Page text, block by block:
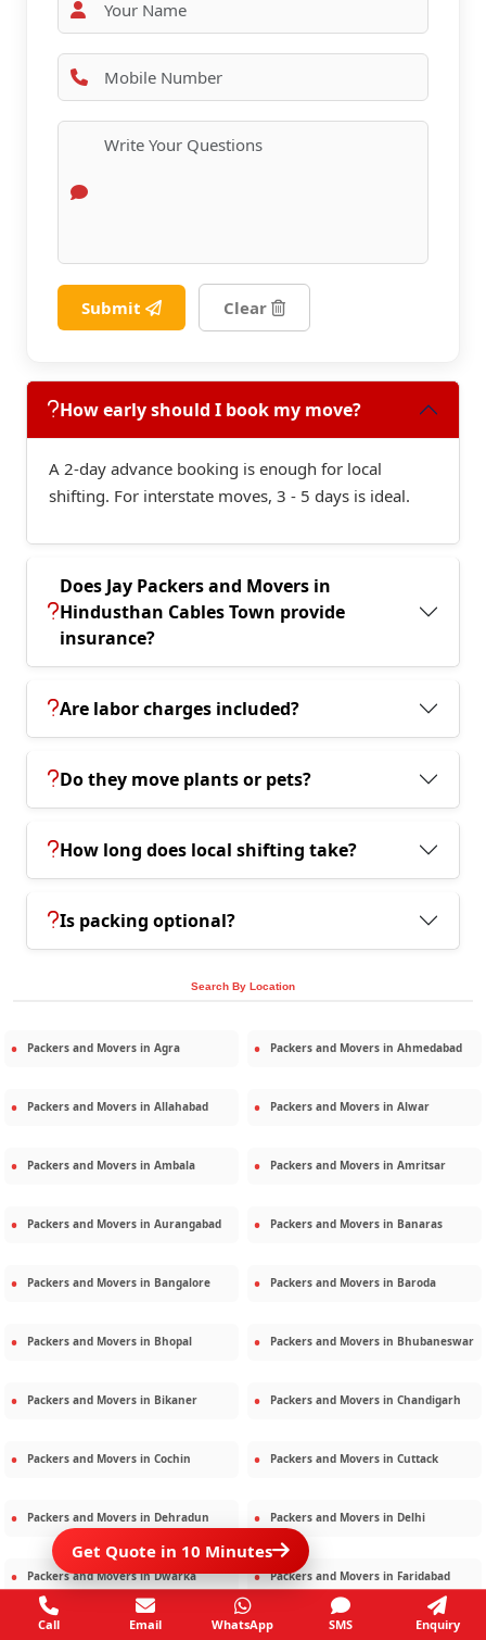
Submit Clear
How early should I book my move?
A 2-day advance booking is enough for local
shifting. For interstate moves, 3 - 5 days is ideal.
Does Jay Packers and Movers in
Hindusthan Cables Town provide
insurance?
Are labor charges included?
Do they move plants or pets?
How long does local shifting take?
Is packing optional?
Search By Location
Packers and Movers in Agra Packers and Movers in Ahmedabad
Packers and Movers in Allahabad Packers and Movers in Alwar
Packers and Movers in Ambala Packers and Movers in Amritsar
Packers and Movers in Aurangabad Packers and Movers in Banaras
Packers and Movers in Bangalore Packers and Movers in Baroda
Packers and Movers in Bhopal Packers and Movers in Bhubaneswar
Packers and Movers in Bikaner Packers and Movers in Chandigarh
Packers and Movers in Cochin Packers and Movers in Cuttack
Packers and Movers in Dehradun Packers and Movers in Delhi
Packers and Movers inDwarka Packers and Movers in Faridabad
Packers and Movers in Ghaziabad
Get Quote in 10 Minutes
Call Email WhatsApp SMS Enquiry